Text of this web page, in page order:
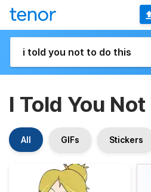
I Told You
All GIFs Stickers